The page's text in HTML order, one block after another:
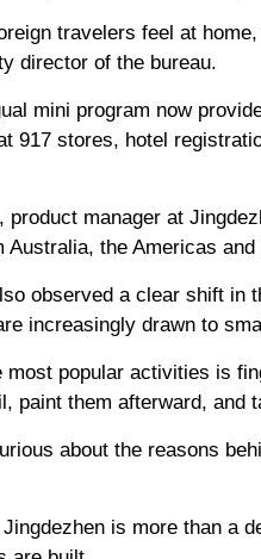
travelers feel at
director of the bureau.
mini program now
917 stores, hotel
product manager at
Australia, the Americas
observed a clear shift in
increasingly drawn to
most popular activities is
paint them afterward, and
about the reasons
is more than a